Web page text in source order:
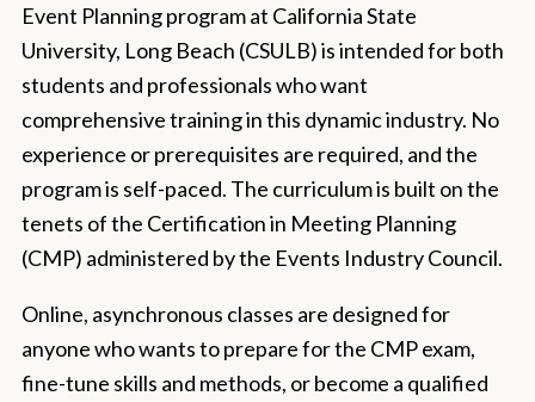
Event Planning program at California State
University, Long Beach (CSULB) is intended for both
students and professionals who want
comprehensive training in this dynamic industry. No
experience or prerequisites are required, and the
program is self-paced. The curriculum is built on the
tenets of the Certification in Meeting Planning
(CMP) administered by the Events Industry Council.
Online, asynchronous classes are designed for
anyone who wants to prepare for the CMP exam,
fine-tune skills and methods, or become a qualified